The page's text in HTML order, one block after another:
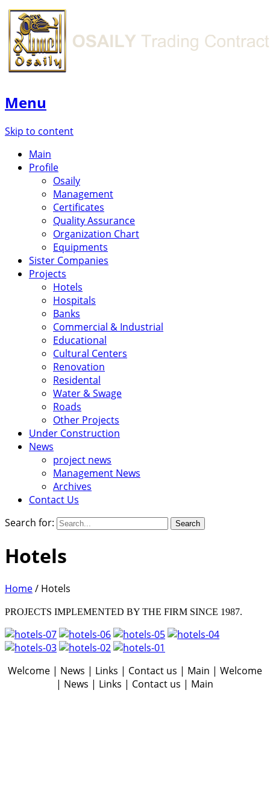
Menu
Skip to content
Main
Profile
Osaily
Management
Certificates
Quality Assurance
Organization Chart
Equipments
Sister Companies
Projects
Hotels
Hospitals
Banks
Commercial & Industrial
Educational
Cultural Centers
Renovation
Residental
Water & Swage
Roads
Other Projects
Under Construction
News
project news
Management News
Archives
Contact Us
Search for:
Hotels
Home/ Hotels
PROJECTS IMPLEMENTED BY THE FIRM SINCE 1987.
Welcome | News | Links | Contact us | Main | Welcome
| News | Links | Contact us | Main